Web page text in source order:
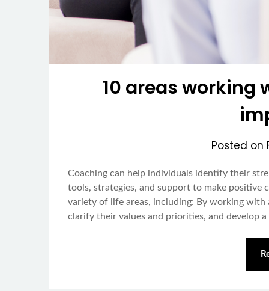
10 areas working
Posted on
Coaching can help individuals identify their
tools, strategies, and support to make positive
variety of life areas, including: By working with
clarify their values and priorities, and develop